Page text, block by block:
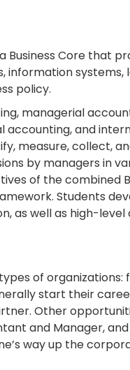
Business Core that
information systems,
policy.
managerial
and
measure, collect,
by managers in
of the combined
Students
as well as high-level
of
start their
Other
and Manager,
way up the